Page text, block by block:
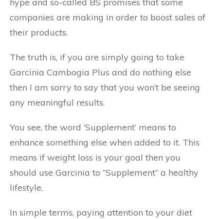
hype and so-called BS promises that some
companies are making in order to boost sales of
their products.
The truth is, if you are simply going to take
Garcinia Cambogia Plus and do nothing else
then I am sorry to say that you won’t be seeing
any meaningful results.
You see, the word ‘Supplement’ means to
enhance something else when added to it. This
means if weight loss is your goal then you
should use Garcinia to “Supplement” a healthy
lifestyle.
In simple terms, paying attention to your diet